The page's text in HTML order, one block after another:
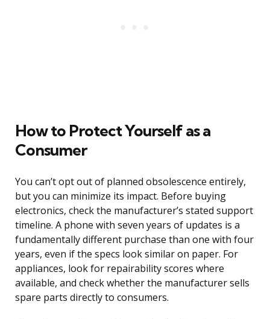
How to Protect Yourself as a
Consumer
You can’t opt out of planned obsolescence entirely,
but you can minimize its impact. Before buying
electronics, check the manufacturer’s stated support
timeline. A phone with seven years of updates is a
fundamentally different purchase than one with four
years, even if the specs look similar on paper. For
appliances, look for repairability scores where
available, and check whether the manufacturer sells
spare parts directly to consumers.